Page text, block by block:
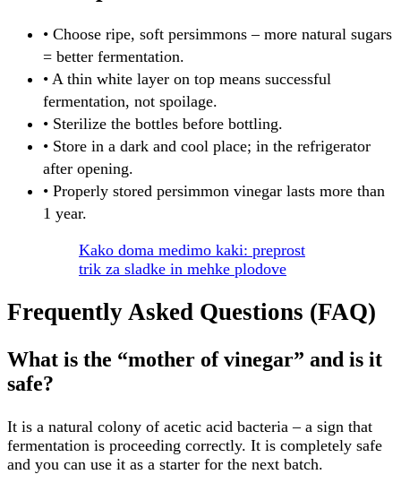
• Choose ripe, soft persimmons – more natural sugars
= better fermentation.
• A thin white layer on top means successful
fermentation, not spoilage.
• Sterilize the bottles before bottling.
• Store in a dark and cool place; in the refrigerator
after opening.
• Properly stored persimmon vinegar lasts more than
1 year.
Kako doma medimo kaki: preprost
trik za sladke in mehke plodove
Frequently Asked Questions (FAQ)
What is the “mother of vinegar” and is it
safe?
It is a natural colony of acetic acid bacteria – a sign that
fermentation is proceeding correctly. It is completely safe
and you can use it as a starter for the next batch.